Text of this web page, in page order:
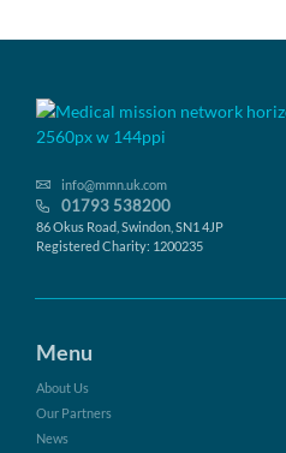
info@mmn.uk.com
01793 538200
86 Okus Road, Swindon, SN1 4JP
Registered Charity: 1200235
Menu
About Us
Our Partners
News